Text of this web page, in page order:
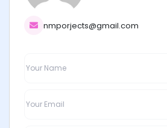
nmporjects@gmail.com